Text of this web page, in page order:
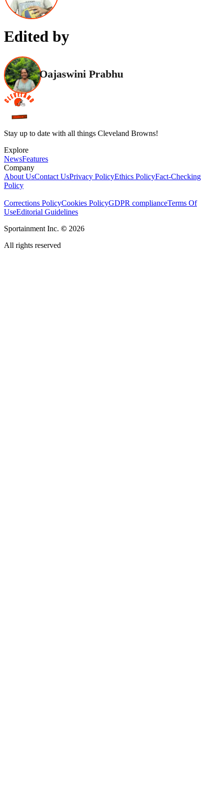
Edited by
Oajaswini Prabhu
Stay up to date with all things Cleveland Browns!
Explore
NewsFeatures
Company
About UsContact UsPrivacy PolicyEthics PolicyFact-Checking
Policy
Corrections PolicyCookies PolicyGDPR complianceTerms Of
UseEditorial Guidelines
Sportainment Inc. © 2026
All rights reserved